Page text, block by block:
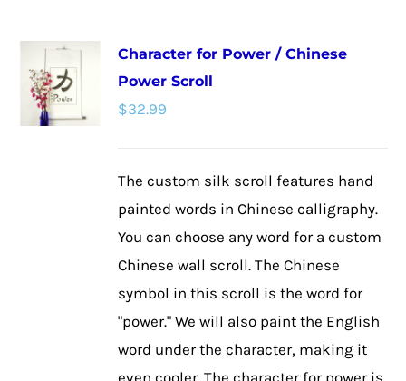
variants.
be
chosen
the
product
page
Character for Power / Chinese
Power Scroll
$32.99
The custom silk scroll features hand
painted words in Chinese calligraphy.
You can choose any word for a custom
Chinese wall scroll. The Chinese
symbol in this scroll is the word for
"power." We will also paint the English
word under the character, making it
even cooler. The character for power is